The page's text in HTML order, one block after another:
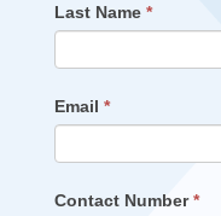
Last Name *
Email *
Contact Number*